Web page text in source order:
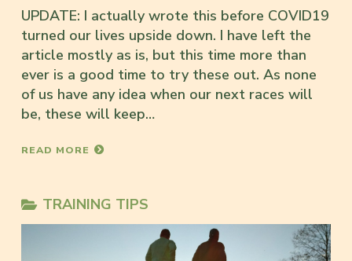
UPDATE: I actually wrote this before COVID19
turned our lives upside down. I have left the
article mostly as is, but this time more than
ever is a good time to try these out. As none
of us have any idea when our next races will
be, these will keep…
READ MORE
TRAINING TIPS